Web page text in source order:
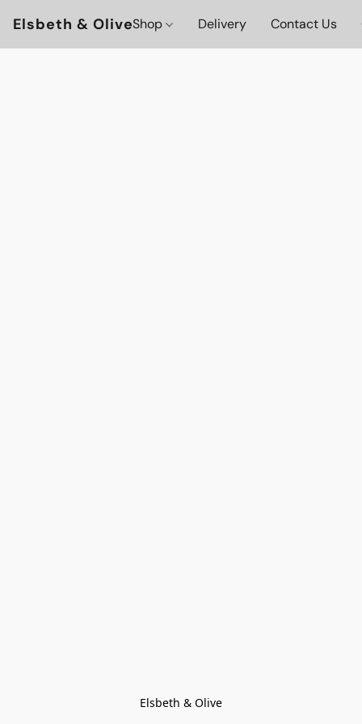
Elsbeth & OliveShop Delivery Contact Us
Elsbeth & Olive